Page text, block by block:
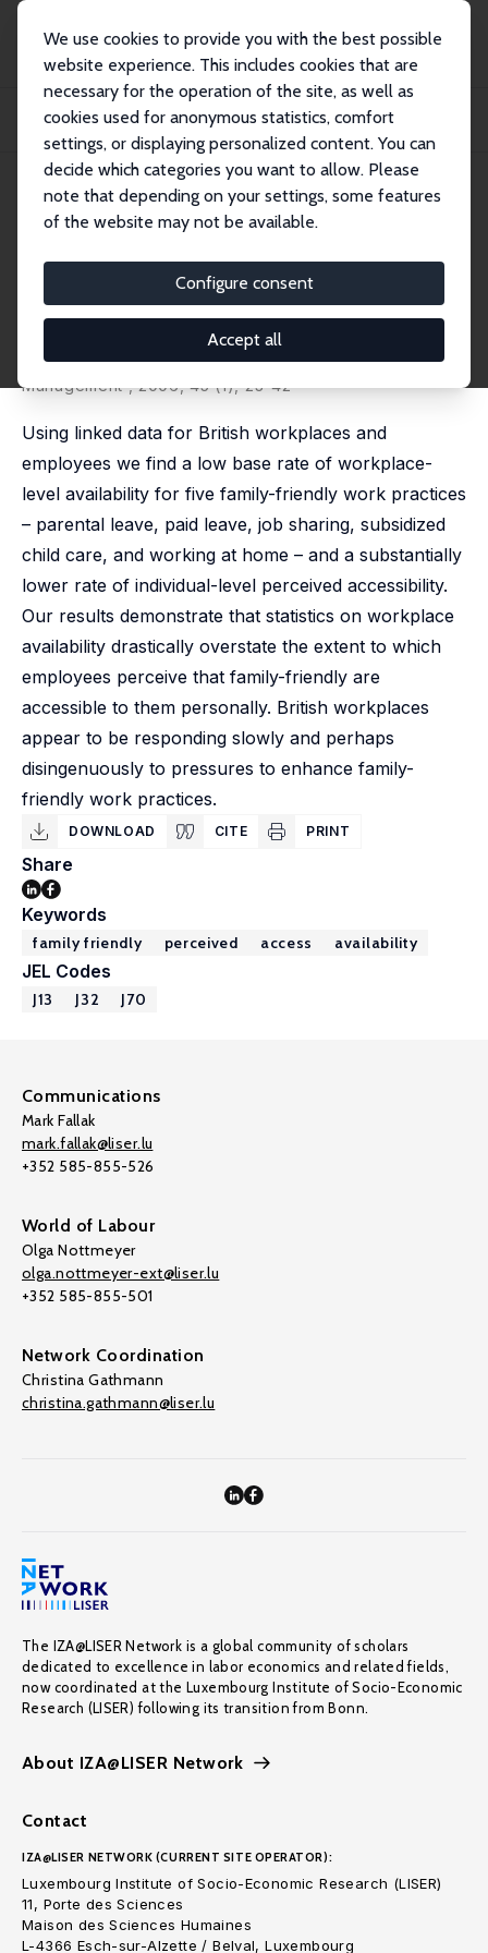
We use cookies to provide you with the best possible
website experience. This includes cookies that are
necessary for the operation of the site, as well as
cookies used for anonymous statistics, comfort
settings, or displaying personalized content. You can
decide which categories you want to allow. Please
note that depending on your settings, some features
of the website may not be available.
Configure consent
Accept all
Publications
IZA Discussion Papers
Family-Friendly Work Practices in Britain: Availability and Perceived
Accessibil...
IZA Discussion Paper No. 1662 July 2005
Family-Friendly Work Practices
in Britain: Availability and
Perceived Accessibility
Karen A. Mumford
revised version published in: Human Resource
Management , 2006, 45 (1), 23-42
Using linked data for British workplaces and
employees we find a low base rate of workplace-
level availability for five family-friendly work practices
– parental leave, paid leave, job sharing, subsidized
child care, and working at home – and a substantially
lower rate of individual-level perceived accessibility.
Our results demonstrate that statistics on workplace
availability drastically overstate the extent to which
employees perceive that family-friendly are
accessible to them personally. British workplaces
appear to be responding slowly and perhaps
disingenuously to pressures to enhance family-
friendly work practices.
DOWNLOAD CITE PRINT
Share
Keywords
family friendly perceived access availability
JEL Codes
J13 J32 J70
Communications
Mark Fallak
mark.fallak@liser.lu
+352 585-855-526
World of Labour
Olga Nottmeyer
olga.nottmeyer-ext@liser.lu
+352 585-855-501
Network Coordination
Christina Gathmann
christina.gathmann@liser.lu
The IZA@LISER Network is a global community of scholars
dedicated to excellence in labor economics and related fields,
now coordinated at the Luxembourg Institute of Socio-Economic
Research (LISER) following its transition from Bonn.
About IZA@LISER Network
Contact
IZA@LISER NETWORK (CURRENT SITE OPERATOR):
Luxembourg Institute of Socio-Economic Research (LISER)
11, Porte des Sciences
Maison des Sciences Humaines
L-4366 Esch-sur-Alzette / Belval, Luxembourg